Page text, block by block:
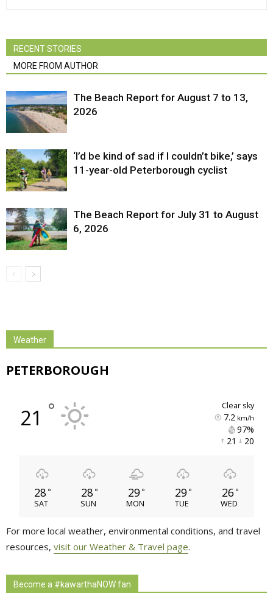
RECENT STORIES
MORE FROM AUTHOR
The Beach Report for August 7 to 13,
2026
‘I’d be kind of sad if I couldn’t bike,’ says
11-year-old Peterborough cyclist
The Beach Report for July 31 to August
6, 2026
Weather
PETERBOROUGH
21 ° clear sky
7.2km/h
97%
21
20
28 °
SAT
28 °
SUN
29 °
MON
29 °
TUE
26 °
WED
For more local weather, environmental conditions, and travel
resources, visit our Weather & Travel page.
Become a #kawarthaNOW fan